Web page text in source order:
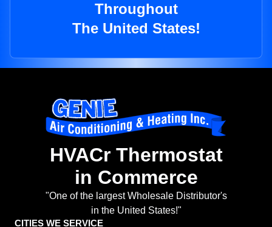
Throughout
The United States!
HVACr Thermostat
in Commerce
"One of the largest Wholesale Distributor's
in the United States!"
CITIES WE SERVICE